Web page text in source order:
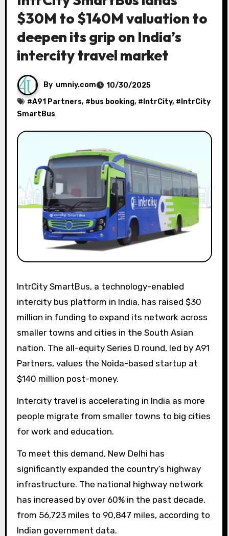
$30M to $140M valuation to
deepen its grip on India’s
intercity travel market
By umniy.com
10/30/2025
#A91 Partners, # bus booking, # IntrCity, # IntrCity
SmartBus
IntrCity SmartBus, a technology-enabled
intercity bus platform in India, has raised $30
million in funding to expand its network across
smaller towns and cities in the South Asian
nation. The all-equity Series D round, led by A91
Partners, values ​​the Noida-based startup at
$140 million post-money.
Intercity travel is accelerating in India as more
people migrate from smaller towns to big cities
for work and education.
To meet this demand, New Delhi has
significantly expanded the country’s highway
infrastructure. The national highway network
has increased by over 60% in the past decade,
from 56,723 miles to 90,847 miles, according to
Indian government data.